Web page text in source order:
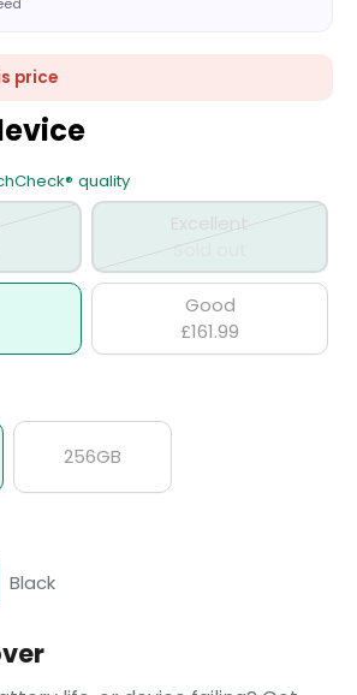
price
256GB
Black
quality
Excellent
Sold out
Good
£161.99